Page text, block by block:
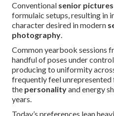
Conventional senior pictures
formulaic setups, resulting in
character desired in modern
photography.
Common yearbook sessions
handful of poses under
producing to uniformity
frequently feel unrepresented
the personalityand energy
years.
Today’s preferences lean